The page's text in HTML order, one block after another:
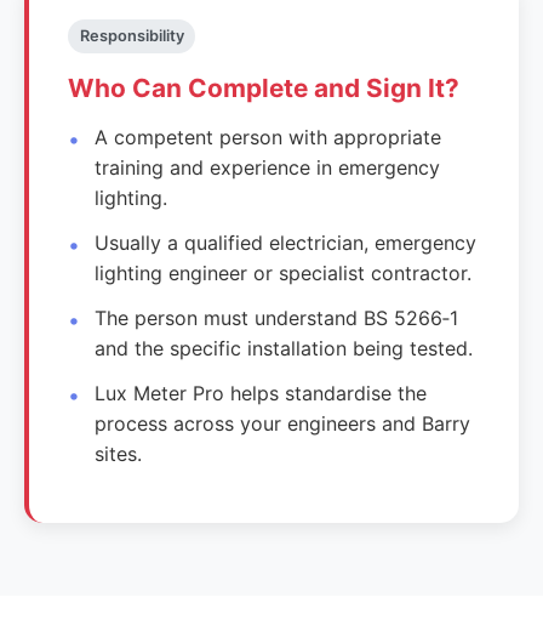
Responsibility
Who Can Complete and Sign It?
A competent person with appropriate
training and experience in emergency
lighting.
Usually a qualified electrician, emergency
lighting engineer or specialist contractor.
The person must understand BS 5266‑1
and the specific installation being tested.
Lux Meter Pro helps standardise the
process across your engineers and Barry
sites.